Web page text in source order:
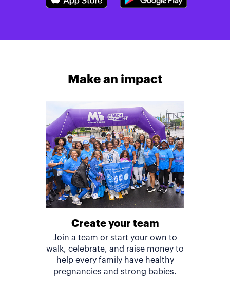
Make an impact
Create your team
Join a team or start your own to
walk, celebrate, and raise money to
help every family have healthy
pregnancies and strong babies.